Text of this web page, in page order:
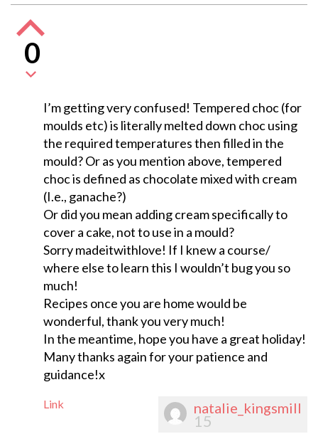
0
I’m getting very confused! Tempered choc (for
moulds etc) is literally melted down choc using
the required temperatures then filled in the
mould? Or as you mention above, tempered
choc is defined as chocolate mixed with cream
(I.e., ganache?)
Or did you mean adding cream specifically to
cover a cake, not to use in a mould?
Sorry madeitwithlove! If I knew a course/
where else to learn this I wouldn’t bug you so
much!
Recipes once you are home would be
wonderful, thank you very much!
In the meantime, hope you have a great holiday!
Many thanks again for your patience and
guidance!x
Link natalie_kingsmill
15